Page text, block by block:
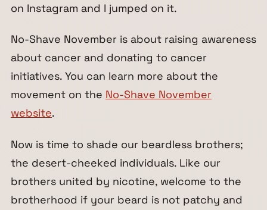
on Instagram and I jumped on it.
No-Shave November is about raising awareness
about cancer and donating to cancer
initiatives. You can learn more about the
movement on the No-Shave November
website.
Now is time to shade our beardless brothers;
the desert-cheeked individuals. Like our
brothers united by nicotine, welcome to the
brotherhood if your beard is not patchy and